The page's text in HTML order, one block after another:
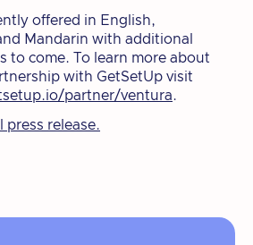
offered in English,
Mandarin with additional
to come. To learn more about
with GetSetUp visit
partner/ventura.
press release.